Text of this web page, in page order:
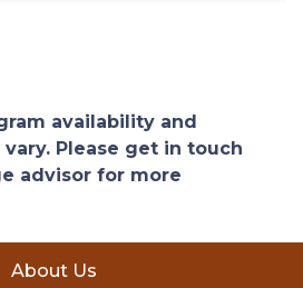
availability and
Please get in touch
advisor for more
About Us